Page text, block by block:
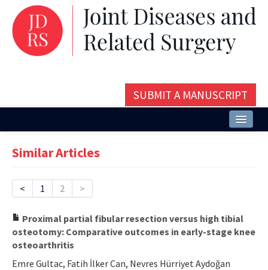
SUBMIT A MANUSCRIPT
Issues and Articles
Instructions
Aims and Scope
Similar Articles
< 1 2 >
Proximal partial fibular resection versus high tibial
osteotomy: Comparative outcomes in early-stage knee
osteoarthritis
Emre Gultac, Fatih İlker Can, Nevres Hürriyet Aydoğan